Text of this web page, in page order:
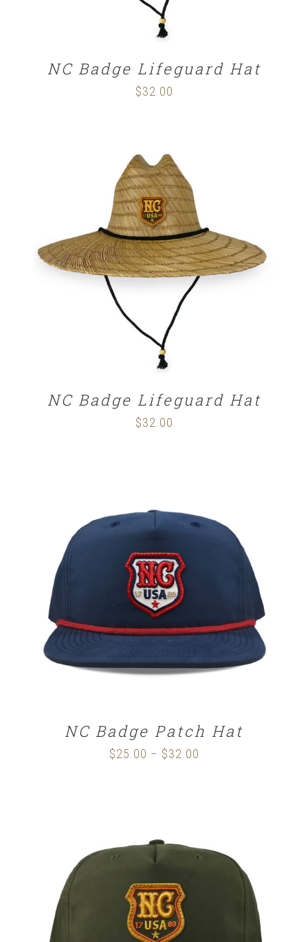
NC Badge Lifeguard Hat
$32.00
ADD TO CART / DETAILS
NC Badge Lifeguard Hat
$32.00
SELECT OPTIONS / DETAILS
NC Badge Patch Hat
$25.00 – $32.00
$32.00
SELECT OPTIONS / DETAILS